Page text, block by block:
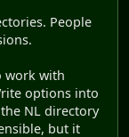
People
work with
options into
NL directory
but it